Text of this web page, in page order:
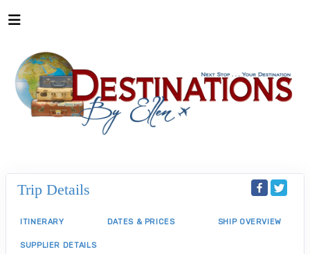
Trip Details
ITINERARY DATES & PRICES SHIP OVERVIEW
SUPPLIER DETAILS